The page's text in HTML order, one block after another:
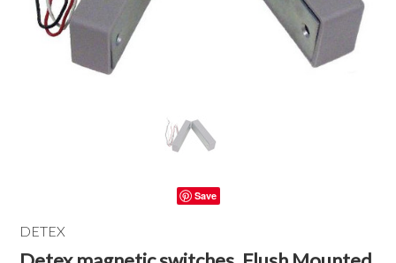
Save
DETEX